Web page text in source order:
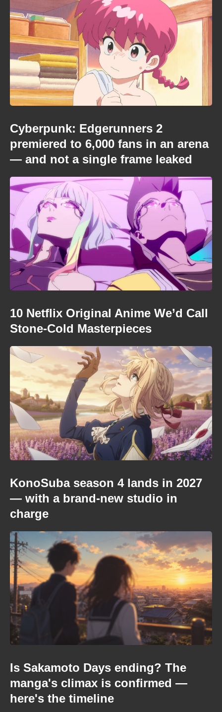
Cyberpunk: Edgerunners 2
premiered to 6,000 fans in an arena
— and not a single frame leaked
10 Netflix Original Anime We’d Call
Stone-Cold Masterpieces
KonoSuba season 4 lands in 2027
— with a brand-new studio in
charge
Is Sakamoto Days ending? The
manga's climax is confirmed —
here's the timeline